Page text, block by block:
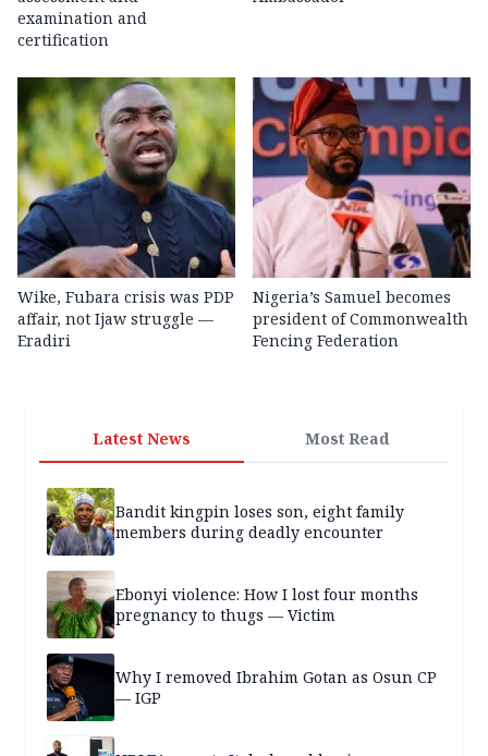
examination and
certification
Wike, Fubara crisis was PDP
affair, not Ijaw struggle —
Eradiri
Nigeria’s Samuel becomes
president of Commonwealth
Fencing Federation
Latest News Most Read
Bandit kingpin loses son, eight family
members during deadly encounter
Ebonyi violence: How I lost four months
pregnancy to thugs — Victim
Why I removed Ibrahim Gotan as Osun CP
— IGP